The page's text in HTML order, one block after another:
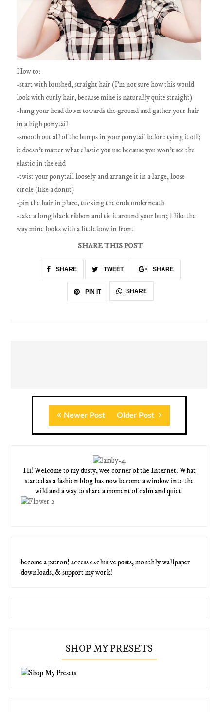
How to:
-start with brushed, straight hair (I'm not sure how this would
look with curly hair, because mine is naturally quite straight)
-hang your head down towards the ground and gather your hair
in a high ponytail
-smooth out all of the bumps in your ponytail before tying it off;
it doesn't matter what elastic you use because you won't see the
elastic in the end
-twist your ponytail loosely and arrange it in a large, loose
circle (like a donut)
-pin the hair in place, tucking the ends underneath
-take a long black ribbon and tie it around your bun; I like the
way mine looks with a little bow in front
SHARE THIS POST
SHARE TWEET SHARE
PIN IT SHARE
Newer Post Older Post
Hi! Welcome to my dusty, wee corner of the Internet. What
started as a fashion blog has now become a window into the
wild and a way to share a moment of calm and quiet.
become a patron! access exclusive posts, monthly wallpaper
downloads, & support my work!
SHOP MY PRESETS